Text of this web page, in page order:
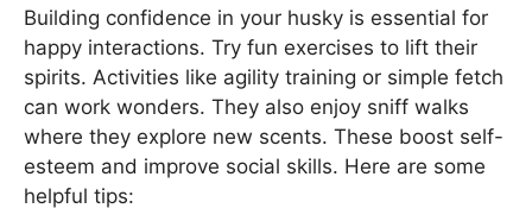
Building confidence in your husky is essential for
happy interactions. Try fun exercises to lift their
spirits. Activities like agility training or simple fetch
can work wonders. They also enjoy sniff walks
where they explore new scents. These boost self-
esteem and improve social skills. Here are some
helpful tips: